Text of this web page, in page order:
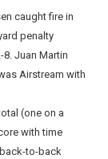
caught fire in
penalty
Juan Martin
Airstream with
(one on a
with time
to-back